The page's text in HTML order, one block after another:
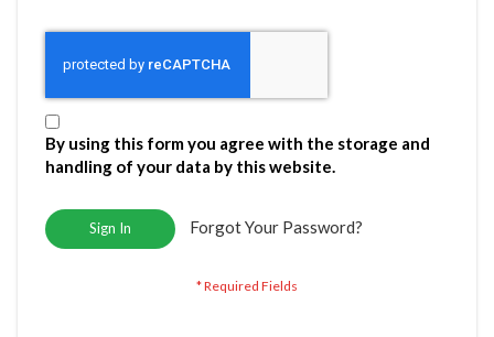
By using this form you agree with the storage and
handling of your data by this website.
Sign In Forgot Your Password?